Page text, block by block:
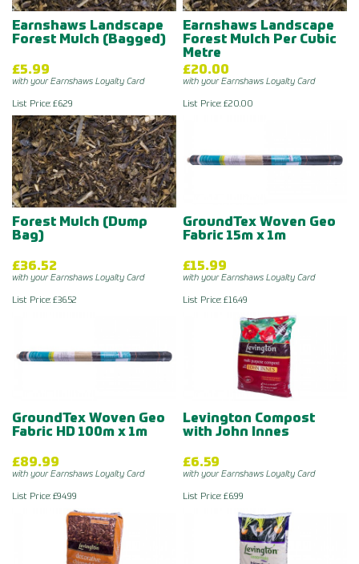
Earnshaws Landscape
Forest Mulch (Bagged)
£5.99
with your Earnshaws Loyalty Card
List Price: £6.29
Earnshaws Landscape
Forest Mulch Per Cubic
Metre
£20.00
with your Earnshaws Loyalty Card
List Price: £20.00
Forest Mulch (Dump
Bag)
£36.52
with your Earnshaws Loyalty Card
List Price: £36.52
GroundTex Woven Geo
Fabric 15m x 1m
£15.99
with your Earnshaws Loyalty Card
List Price: £16.49
GroundTex Woven Geo
Fabric HD 100m x 1m
£89.99
with your Earnshaws Loyalty Card
List Price: £94.99
Levington Compost
with John Innes
£6.59
with your Earnshaws Loyalty Card
List Price: £6.99